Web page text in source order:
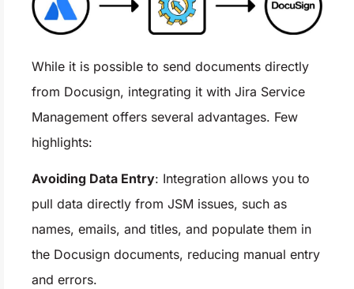
While it is possible to send documents directly
from Docusign, integrating it with Jira Service
Management offers several advantages. Few
highlights:
Avoiding Data Entry: Integration allows you to
pull data directly from JSM issues, such as
names, emails, and titles, and populate them in
the Docusign documents, reducing manual entry
and errors.